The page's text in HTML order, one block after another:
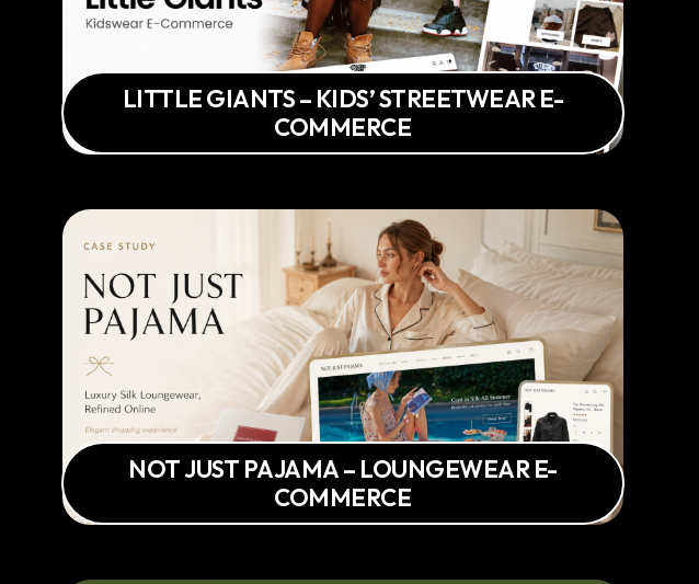
LITTLE GIANTS – KIDS’ STREETWEAR E-
COMMERCE
NOT JUST PAJAMA – LOUNGEWEAR E-
COMMERCE